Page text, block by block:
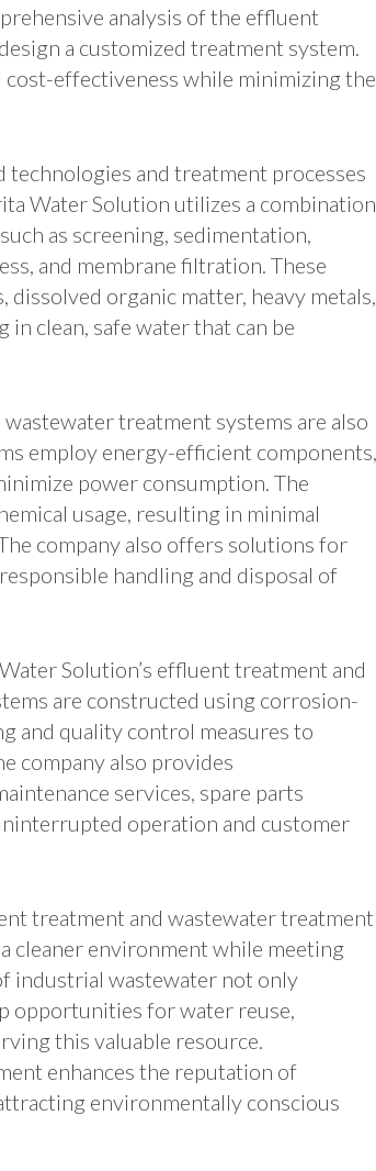
analysis of the effluent
a customized treatment system.
cost-effectiveness while minimizing the
and treatment processes
Water Solution utilizes a combination
as screening, sedimentation,
and membrane filtration. These
organic matter, heavy metals,
clean, safe water that can be
treatment systems are also
employ energy-efficient components,
power consumption. The
usage, resulting in minimal
company also offers solutions for
handling and disposal of
Solution’s effluent treatment and
are constructed using corrosion-
and quality control measures to
company also provides
services, spare parts
operation and customer
treatment and wastewater treatment
cleaner environment while meeting
industrial wastewater not only
opportunities for water reuse,
this valuable resource.
enhances the reputation of
environmentally conscious